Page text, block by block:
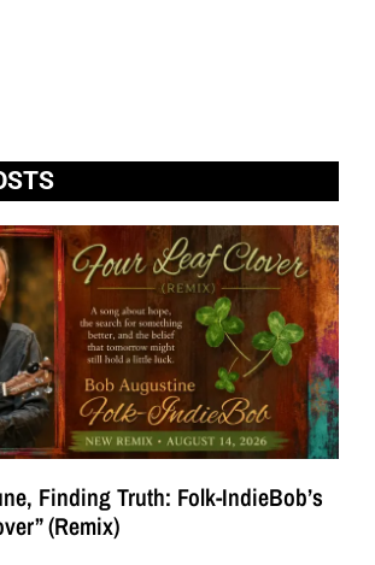
Finding Truth: Folk-IndieBob’s
(Remix)